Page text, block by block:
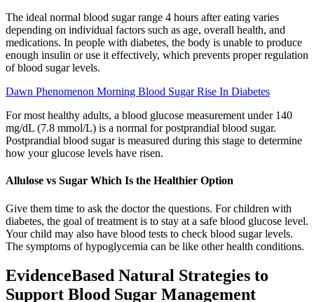
The ideal normal blood sugar range 4 hours after eating varies
depending on individual factors such as age, overall health, and
medications. In people with diabetes, the body is unable to produce
enough insulin or use it effectively, which prevents proper regulation
of blood sugar levels.
Dawn Phenomenon Morning Blood Sugar Rise In Diabetes
For most healthy adults, a blood glucose measurement under 140
mg/dL (7.8 mmol/L) is a normal for postprandial blood sugar.
Postprandial blood sugar is measured during this stage to determine
how your glucose levels have risen.
Allulose vs Sugar Which Is the Healthier Option
Give them time to ask the doctor the questions. For children with
diabetes, the goal of treatment is to stay at a safe blood glucose level.
Your child may also have blood tests to check blood sugar levels.
The symptoms of hypoglycemia can be like other health conditions.
EvidenceBased Natural Strategies to
Support Blood Sugar Management